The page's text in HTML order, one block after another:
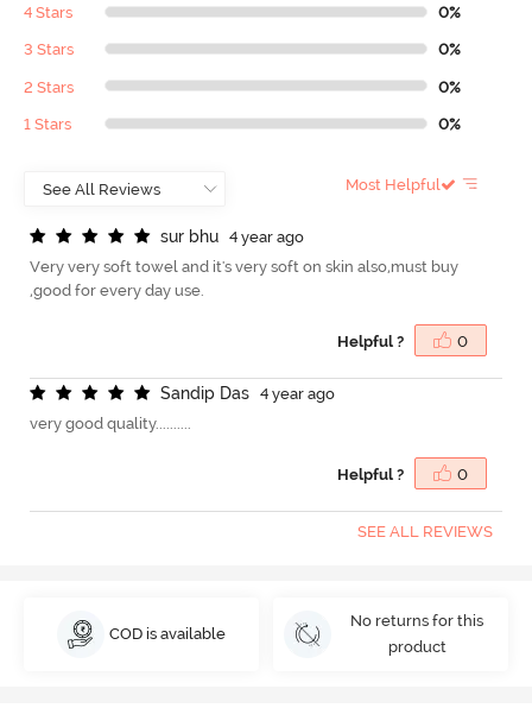
4 Stars 0%
3 Stars 0%
2 Stars 0%
1 Stars 0%
Most Helpful
sur bhu
4 year ago
Very very soft towel and it's very soft on skin also,must buy
,good for every day use.
Helpful ? 0
Sandip Das
4 year ago
very good quality..........
Helpful ? 0
SEE ALL REVIEWS
COD is available
No returns for this
product